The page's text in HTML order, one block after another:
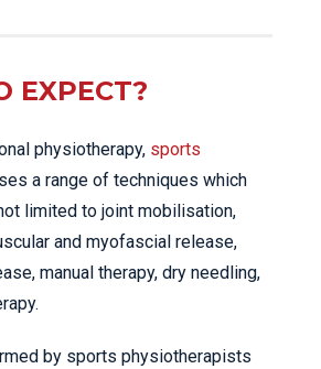
EXPECT?
physiotherapy, sports
a range of techniques which
limited to joint mobilisation,
and myofascial release,
manual therapy, dry needling,
by sports physiotherapists